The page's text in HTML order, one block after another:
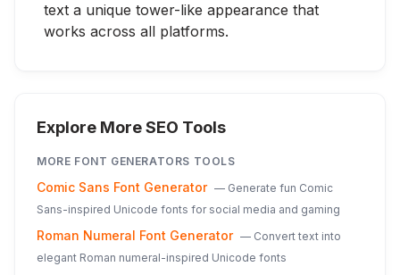
text a unique tower-like appearance that
works across all platforms.
Explore More SEO Tools
MORE FONT GENERATORS TOOLS
Comic Sans Font Generator — Generate fun Comic
Sans-inspired Unicode fonts for social media and gaming
Roman Numeral Font Generator — Convert text into
elegant Roman numeral-inspired Unicode fonts